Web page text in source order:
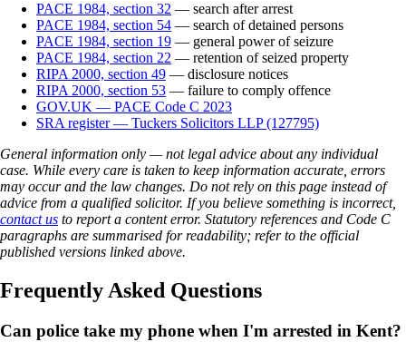
PACE 1984, section 32 — search after arrest
PACE 1984, section 54 — search of detained persons
PACE 1984, section 19 — general power of seizure
PACE 1984, section 22 — retention of seized property
RIPA 2000, section 49 — disclosure notices
RIPA 2000, section 53 — failure to comply offence
GOV.UK — PACE Code C 2023
SRA register — Tuckers Solicitors LLP (127795)
General information only — not legal advice about any individual
case. While every care is taken to keep information accurate, errors
may occur and the law changes. Do not rely on this page instead of
advice from a qualified solicitor. If you believe something is incorrect,
contact us to report a content error. Statutory references and Code C
paragraphs are summarised for readability; refer to the official
published versions linked above.
Frequently Asked Questions
Can police take my phone when I'm arrested in Kent?